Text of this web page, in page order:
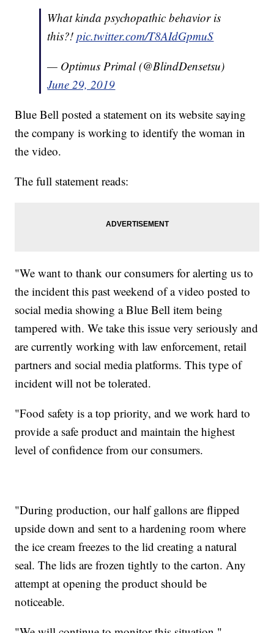
What kinda psychopathic behavior is
this?!pic.twitter.com/T8AIdGpmuS
— Optimus Primal (@BlindDensetsu)
June 29, 2019
Blue Bell posted a statement on its website saying
the company is working to identify the woman in
the video.
The full statement reads:
"We want to thank our consumers for alerting us to
the incident this past weekend of a video posted to
social media showing a Blue Bell item being
tampered with. We take this issue very seriously and
are currently working with law enforcement, retail
partners and social media platforms. This type of
incident will not be tolerated.
"Food safety is a top priority, and we work hard to
provide a safe product and maintain the highest
level of confidence from our consumers.
"During production, our half gallons are flipped
upside down and sent to a hardening room where
the ice cream freezes to the lid creating a natural
seal. The lids are frozen tightly to the carton. Any
attempt at opening the product should be
noticeable.